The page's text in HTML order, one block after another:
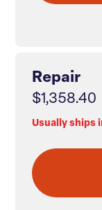
Repair
$1,358.40
Usually ships